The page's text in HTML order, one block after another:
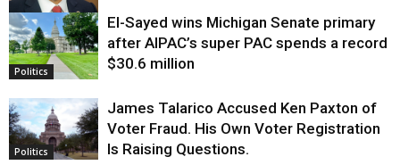
Justice
Politics
El-Sayed wins Michigan Senate primary
after AIPAC’s super PAC spends a record
$30.6 million
Politics
James Talarico Accused Ken Paxton of
Voter Fraud. His Own Voter Registration
Is Raising Questions.